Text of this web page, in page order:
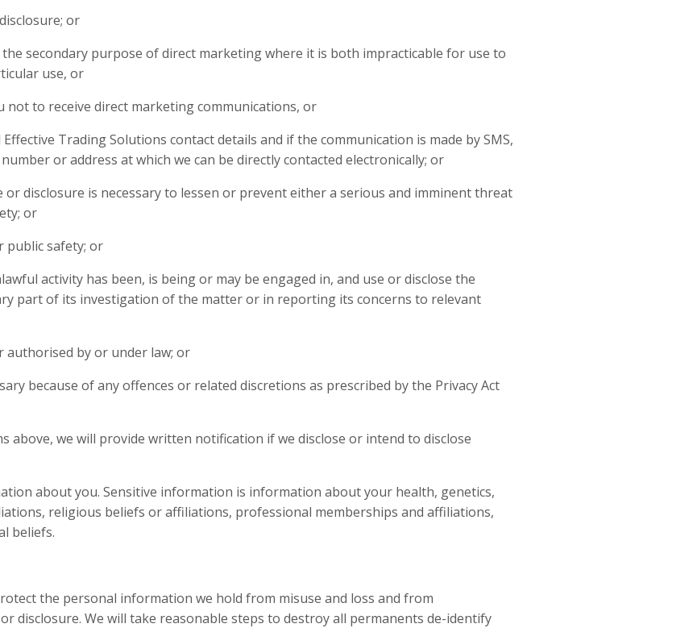
or
secondary purpose of direct marketing where it is both impracticable for use to
use, or
not to receive direct marketing communications, or
Trading Solutions contact details and if the communication is made by SMS,
or address at which we can be directly contacted electronically; or
disclosure is necessary to lessen or prevent either a serious and imminent threat
or
public safety; or
activity has been, is being or may be engaged in, and use or disclose the
part of its investigation of the matter or in reporting its concerns to relevant
authorised by or under law; or
because of any offences or related discretions as prescribed by the Privacy Act
above, we will provide written notification if we disclose or intend to disclose
about you. Sensitive information is information about your health, genetics,
religious beliefs or affiliations, professional memberships and affiliations,
beliefs.
the personal information we hold from misuse and loss and from
disclosure. We will take reasonable steps to destroy all permanents de-identify